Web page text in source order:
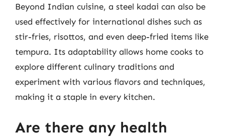
Beyond Indian cuisine, a steel kadai can also be
used effectively for international dishes such as
stir-fries, risottos, and even deep-fried items like
tempura. Its adaptability allows home cooks to
explore different culinary traditions and
experiment with various flavors and techniques,
making it a staple in every kitchen.
Are there any health